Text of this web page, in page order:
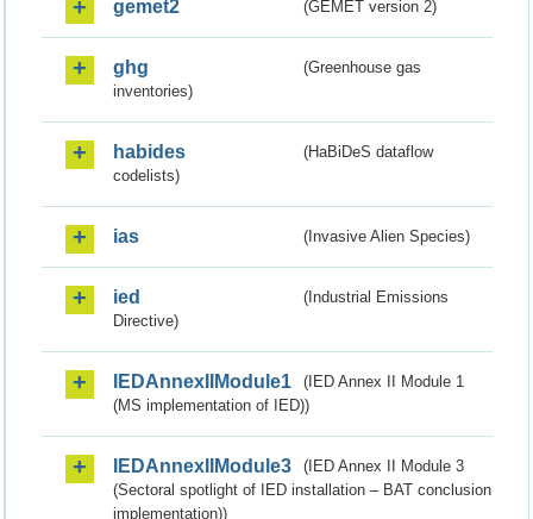
gemet2 (GEMET version 2)
ghg
(Greenhouse gas
inventories)
habides
(HaBiDeS dataflow
codelists)
ias (Invasive Alien Species)
ied
(Industrial Emissions
Directive)
IEDAnnexIIModule1
(IED Annex II Module 1
(MS implementation of IED))
IEDAnnexIIModule3
(IED Annex II Module 3
(Sectoral spotlight of IED installation – BAT conclusion
implementation))